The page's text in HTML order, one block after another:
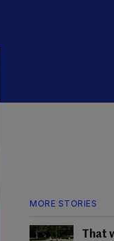
MORE STORIES
That